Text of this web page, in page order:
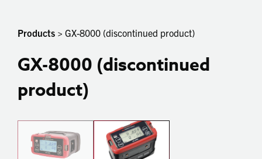
Products > GX-8000 (discontinued product)
GX-8000 (discontinued
product)